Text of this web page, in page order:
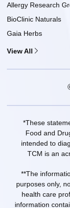
Allergy Research
BioClinic Naturals
Gaia Herbs
View All
*These
Food and
intended to
TCM is an
**The
purposes only,
health care
information